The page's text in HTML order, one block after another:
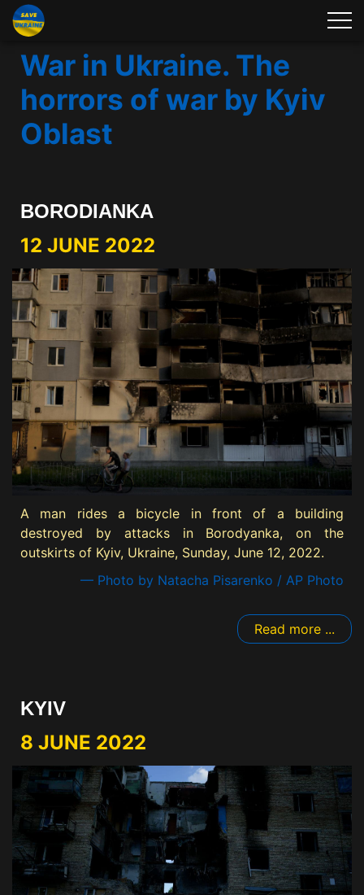
War in Ukraine. The
horrors of war by Kyiv
Oblast
BORODIANKA
12 JUNE 2022
A man rides a bicycle in front of a building
destroyed by attacks in Borodyanka, on the
outskirts of Kyiv, Ukraine, Sunday, June 12, 2022.
— Photo by Natacha Pisarenko / AP Photo
Read more ...
KYIV
8 JUNE 2022